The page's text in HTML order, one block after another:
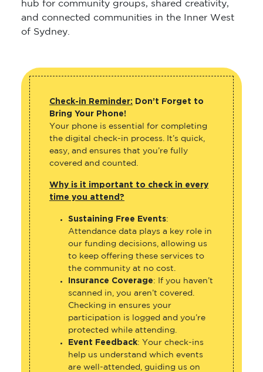
hub for community groups, shared creativity,
and connected communities in the Inner West
of Sydney.
Check-in Reminder: Don’t Forget to
Bring Your Phone!
Your phone is essential for completing
the digital check-in process. It’s quick,
easy, and ensures that you’re fully
covered and counted.
Why is it important to check in every
time you attend?
Sustaining Free Events:
Attendance data plays a key role in
our funding decisions, allowing us
to keep offering these services to
the community at no cost.
Insurance Coverage: If you haven’t
scanned in, you aren’t covered.
Checking in ensures your
participation is logged and you’re
protected while attending.
Event Feedback: Your check-ins
help us understand which events
are well-attended, guiding us on